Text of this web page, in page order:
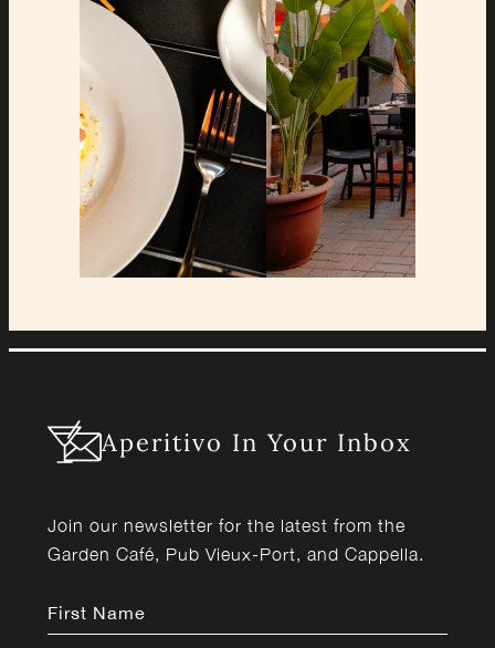
Aperitivo In Your Inbox
Join our newsletter for the latest from the
Garden Café, Pub Vieux-Port, and Cappella.
First Name